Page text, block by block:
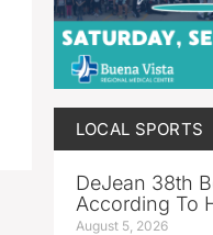
LOCAL SPORTS
DeJean 38th
According To
August 5, 2026